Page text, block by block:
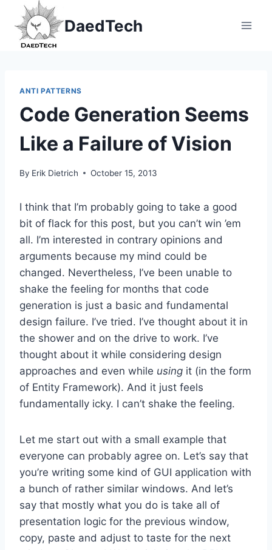
content
DaedTech
ANTI PATTERNS
Code Generation Seems
Like a Failure of Vision
By Erik Dietrich October 15, 2013
I think that I’m probably going to take a good
bit of flack for this post, but you can’t win ’em
all. I’m interested in contrary opinions and
arguments because my mind could be
changed. Nevertheless, I’ve been unable to
shake the feeling for months that code
generation is just a basic and fundamental
design failure. I’ve tried. I’ve thought about it in
the shower and on the drive to work. I’ve
thought about it while considering design
approaches and even while using it (in the form
of Entity Framework). And it just feels
fundamentally icky. I can’t shake the feeling.
Let me start out with a small example that
everyone can probably agree on. Let’s say that
you’re writing some kind of GUI application with
a bunch of rather similar windows. And let’s
say that mostly what you do is take all of
presentation logic for the previous window,
copy, paste and adjust to taste for the next